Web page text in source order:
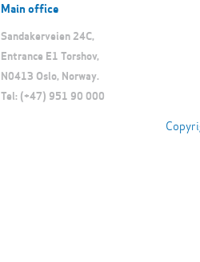
Main office
Sandakerveien 24C,
Entrance E1 Torshov,
N0413 Oslo, Norway.
Tel: (+47) 951 90 000